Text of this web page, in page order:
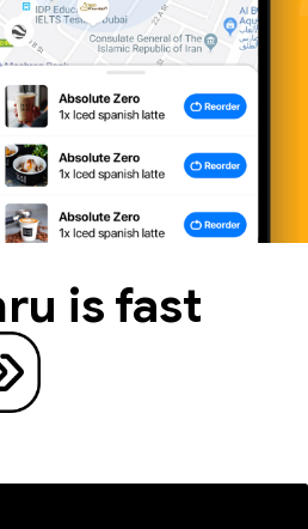
is fast